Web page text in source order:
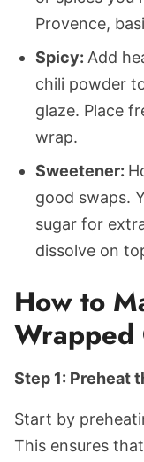
Provence,
Spicy: Add
chili powder
glaze. Place
wrap.
Sweetener:
good swaps.
sugar for
dissolve on
How to
Wrapped
Step 1: Preheat
Start by
This ensures